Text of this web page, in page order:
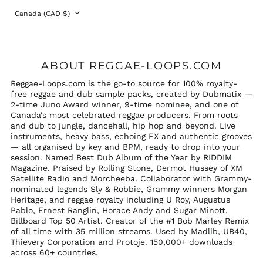
Country/region
Canada (CAD $)
ABOUT REGGAE-LOOPS.COM
Reggae-Loops.com is the go-to source for 100% royalty-
free reggae and dub sample packs, created by Dubmatix —
2-time Juno Award winner, 9-time nominee, and one of
Canada's most celebrated reggae producers. From roots
and dub to jungle, dancehall, hip hop and beyond. Live
instruments, heavy bass, echoing FX and authentic grooves
— all organised by key and BPM, ready to drop into your
session. Named Best Dub Album of the Year by RIDDIM
Magazine. Praised by Rolling Stone, Dermot Hussey of XM
Satellite Radio and Morcheeba. Collaborator with Grammy-
nominated legends Sly & Robbie, Grammy winners Morgan
Heritage, and reggae royalty including U Roy, Augustus
Pablo, Ernest Ranglin, Horace Andy and Sugar Minott.
Billboard Top 50 Artist. Creator of the #1 Bob Marley Remix
of all time with 35 million streams. Used by Madlib, UB40,
Thievery Corporation and Protoje. 150,000+ downloads
across 60+ countries.